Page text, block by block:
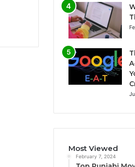
Most Viewed
February 7, 2024